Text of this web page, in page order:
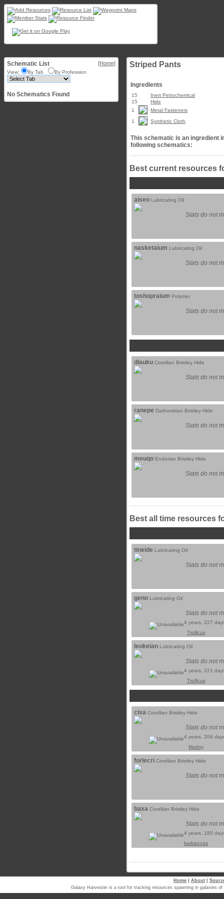
Schematic List [Home]
View: By Tab By Profession
No Schematics Found
Striped Pants
Ingredients
15
Inert Petrochemical
15
Hide
1
Metal Fasteners
1
Synthetic Cloth
This schematic is an ingredient
following schematics:
Best current resources
aiseo Lubricating Oil
Stats do not
nasketaium Lubricating Oil
Stats do not
toshopraium Polymer
Stats do not
dlauku Corellian Bristley Hide
Stats do not
ranepe Dathomirian Bristley Hide
Stats do not
meuqo Endorian Bristley Hide
Stats do not
Best all time resources
tineide Lubricating Oil
Stats do not
geno Lubricating Oil
Stats do not
4 years, 227
Trollicus
leokeian Lubricating Oil
Stats do not
4 years, 221
Trollicus
cisa Corellian Bristley Hide
Stats do not
4 years, 206
Mutiny
forlecri Corellian Bristley Hide
Stats do not
baxa Corellian Bristley Hide
Stats do not
4 years, 185
karkannas
Home About
Galaxy Harvester is a tool for tracking resources spawning in galaxies